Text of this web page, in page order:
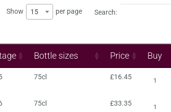
Show 15 per page Search:
Bottle sizes Price Buy
75cl £16.45
75cl £33.35